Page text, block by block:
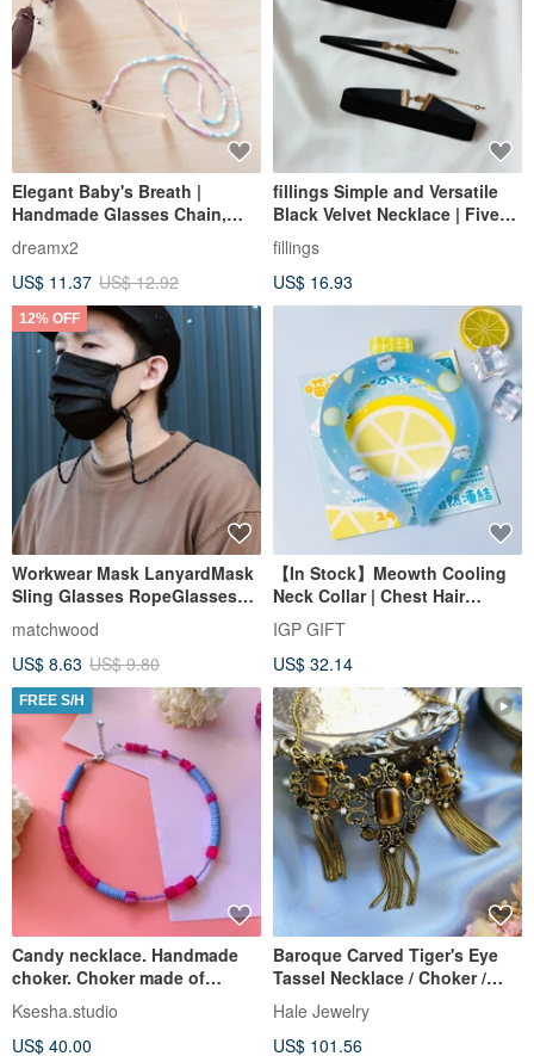
Elegant Baby's Breath |
Handmade Glasses Chain,
Earphone Chain, Mask Chain,
Multi-purpose Necklace -
Purple x Blue
dreamx2
US$ 11.37 US$ 12.92
fillings Simple and Versatile
Black Velvet Necklace | Five
Widths
fillings
US$ 16.93
12% OFF
Workwear Mask LanyardMask
Sling Glasses RopeGlasses
LanyardMask RopeMask Sling
matchwood
US$ 8.63 US$ 9.80
【In Stock】Meowth Cooling
Neck Collar | Chest Hair
Apartment Party Favor
IGP GIFT
US$ 32.14
FREE S/H
Candy necklace. Handmade
choker. Choker made of
natural stones. Beaded
necklace
Ksesha.studio
US$ 40.00
Baroque Carved Tiger's Eye
Tassel Necklace / Choker /
Vintage Jewelry / Antique
Western Decorative Piece
Hale Jewelry
US$ 101.56